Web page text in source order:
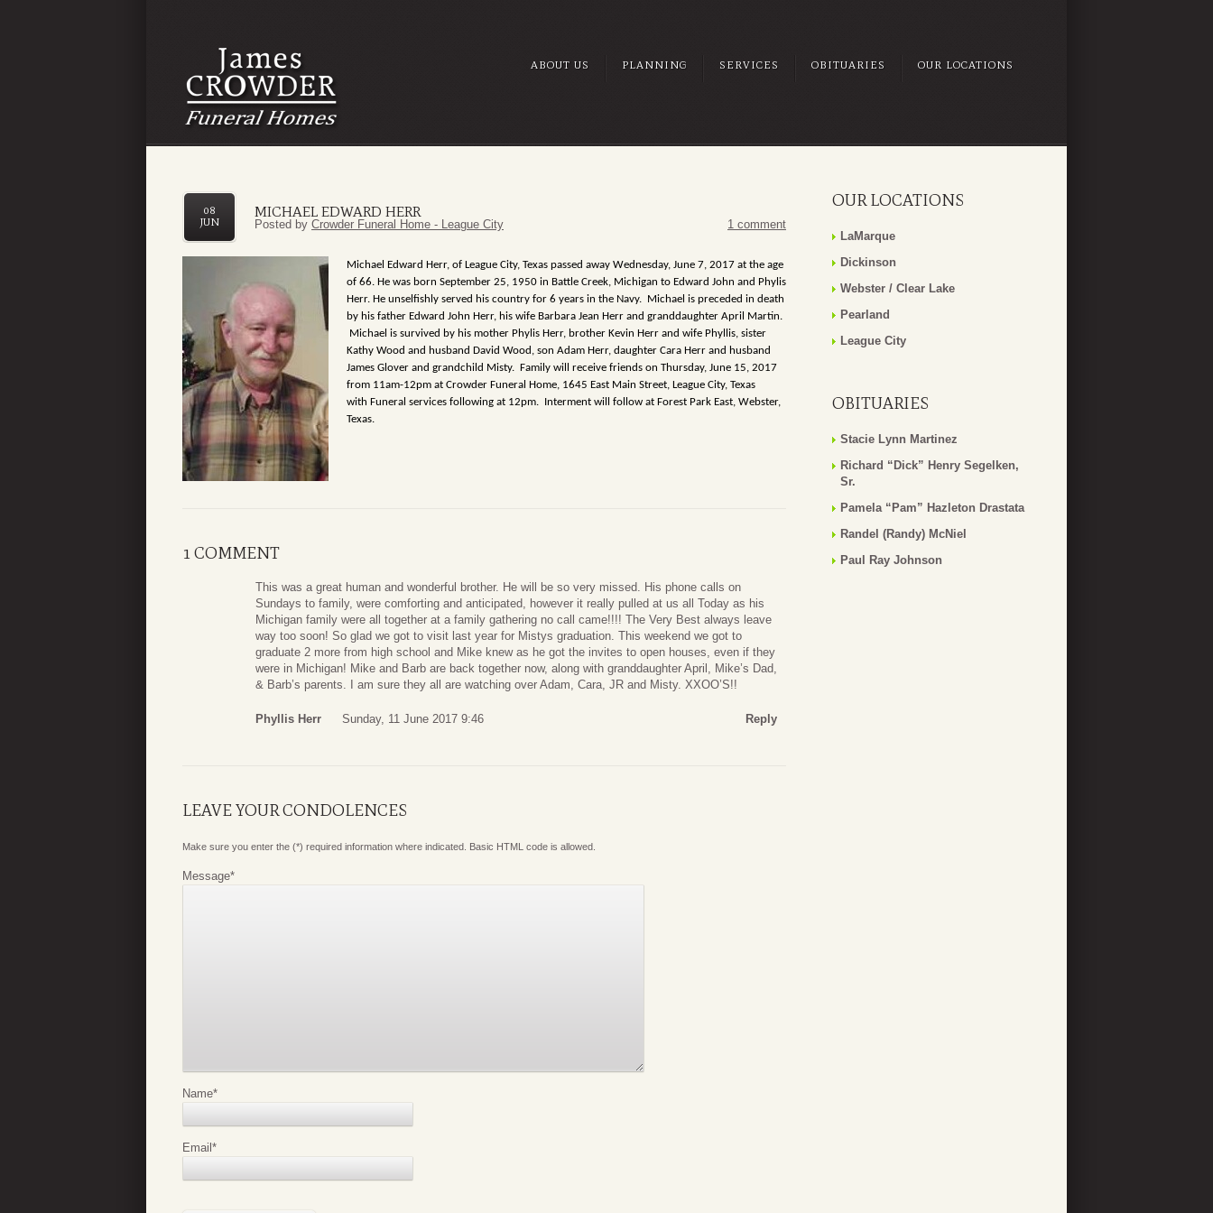
ABOUT US PLANNING SERVICES OBITUARIES OUR LOCATIONS
MICHAEL EDWARD HERR
08
JUN
Posted by Crowder Funeral Home - League City 1 comment
Michael Edward Herr, of League City, Texas passed away Wednesday, June 7, 2017 at the age
of 66. He was born September 25, 1950 in Battle Creek, Michigan to Edward John and Phylis
Herr. He unselfishly served his country for 6 years in the Navy. Michael is preceded in death
by his father Edward John Herr, his wife Barbara Jean Herr and granddaughter April Martin.
Michael is survived by his mother Phylis Herr, brother Kevin Herr and wife Phyllis, sister
Kathy Wood and husband David Wood, son Adam Herr, daughter Cara Herr and husband
James Glover and grandchild Misty. Family will receive friends on Thursday, June 15, 2017
from 11am-12pm at Crowder Funeral Home, 1645 East Main Street, League City, Texas
with Funeral services following at 12pm. Interment will follow at Forest Park East, Webster,
Texas.
1 COMMENT
This was a great human and wonderful brother. He will be so very missed. His phone calls on
Sundays to family, were comforting and anticipated, however it really pulled at us all Today as his
Michigan family were all together at a family gathering no call came!!!! The Very Best always leave
way too soon! So glad we got to visit last year for Mistys graduation. This weekend we got to
graduate 2 more from high school and Mike knew as he got the invites to open houses, even if they
were in Michigan! Mike and Barb are back together now, along with granddaughter April, Mike’s Dad,
& Barb’s parents. I am sure they all are watching over Adam, Cara, JR and Misty. XXOO’S!!
Phyllis Herr Sunday, 11 June 2017 9:46 Reply
LEAVE YOUR CONDOLENCES
Make sure you enter the (*) required information where indicated. Basic HTML code is allowed.
Message*
Name*
Email*
OUR LOCATIONS
LaMarque
Dickinson
Webster / Clear Lake
Pearland
League City
OBITUARIES
Stacie Lynn Martinez
Richard “Dick” Henry Segelken,
Sr.
Pamela “Pam” Hazleton Drastata
Randel (Randy) McNiel
Paul Ray Johnson